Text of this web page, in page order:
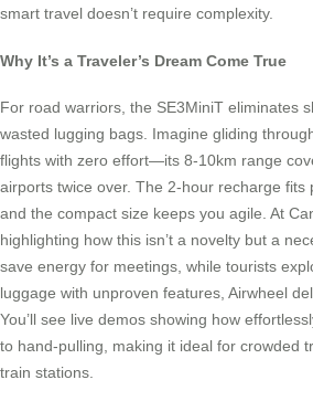
smart travel doesn’t require complexity.
Why It’s a Traveler’s Dream Come True
For road warriors, the SE3MiniT eliminates
wasted lugging bags. Imagine gliding
flights with zero effort—its 8-10km range
airports twice over. The 2-hour recharge fits
and the compact size keeps you agile. At
highlighting how this isn’t a novelty but a
save energy for meetings, while tourists
luggage with unproven features, Airwheel
You’ll see live demos showing how
to hand-pulling, making it ideal for crowded
train stations.